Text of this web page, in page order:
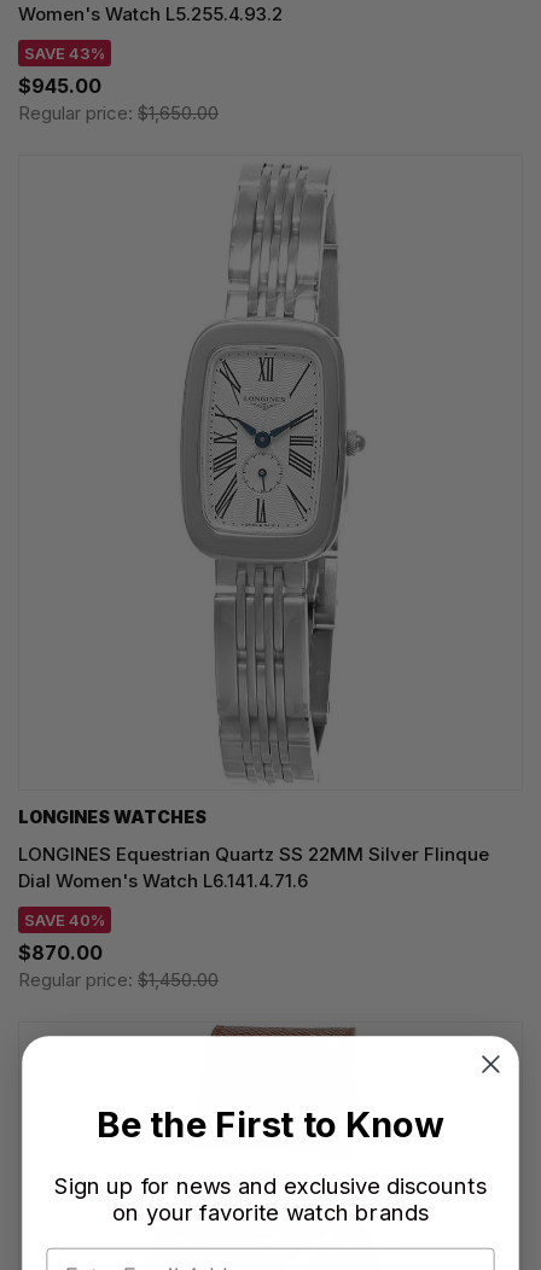
Women's Watch L5.255.4.93.2
SAVE 43%
$945.00
Regular price: $1,650.00
LONGINES WATCHES
LONGINES Equestrian Quartz SS 22MM Silver Flinque
Dial Women's Watch L6.141.4.71.6
SAVE 40%
$870.00
Regular price: $1,450.00
Be the First to Know
Sign up for news and exclusive discounts
on your favorite watch brands